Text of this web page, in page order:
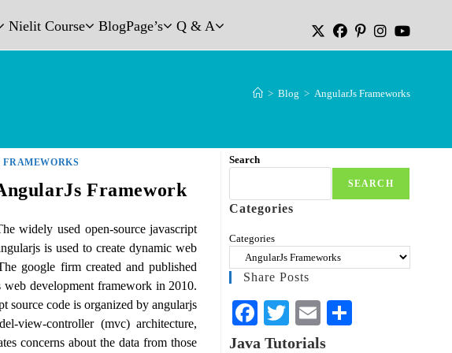
Nielit Course BlogPage’s Q & A
> Blog > AngularJs Frameworks
Framework
widely used open-source javascript
is used to create dynamic web
google firm created and published
web development framework in 2010.
source code is organized by angularjs
view-controller (mvc) architecture,
concerns about the data from those
Search
SEARCH
Categories
Categories
Share Posts
Fa
ce
T
wi
E
m
Java Tutorials